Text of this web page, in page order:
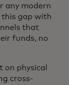
any modern
gap with
that
funds, no
on physical
cross-